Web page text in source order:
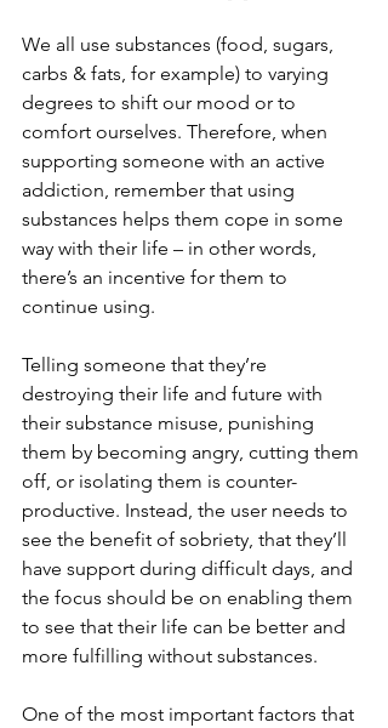
We all use substances (food, sugars,
carbs & fats, for example) to varying
degrees to shift our mood or to
comfort ourselves. Therefore, when
supporting someone with an active
addiction, remember that using
substances helps them cope in some
way with their life – in other words,
there’s an incentive for them to
continue using.
Telling someone that they’re
destroying their life and future with
their substance misuse, punishing
them by becoming angry, cutting them
off, or isolating them is counter-
productive. Instead, the user needs to
see the benefit of sobriety, that they’ll
have support during difficult days, and
the focus should be on enabling them
to see that their life can be better and
more fulfilling without substances.
One of the most important factors that